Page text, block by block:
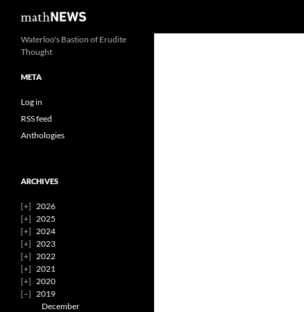
content
mathNEWS
Waterloo's Bastion of Erudite
Thought
META
Log in
RSS feed
Anthologies
ARCHIVES
2026
2025
2024
2023
2022
2021
2020
2019
December